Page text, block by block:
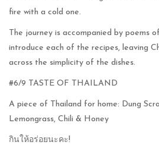
fire with a cold one.
The journey is accompanied by poems
introduce each of the recipes, leaving
across the simplicity of the dishes.
#6/9 TASTE OF THAILAND
A piece of Thailand for home: Dung
Lemongrass, Chili & Honey
กินให้อร่อยนะคะ!